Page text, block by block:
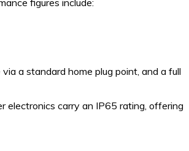
a standard home plug point, and a full
electronics carry an IP65 rating, offering